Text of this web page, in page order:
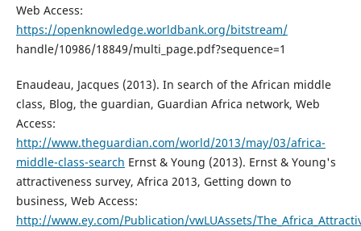
Web Access:
https://openknowledge.worldbank.org/bitstream/
handle/10986/18849/multi_page.pdf?sequence=1
Enaudeau, Jacques (2013). In search of the African middle
class, Blog, the guardian, Guardian Africa network, Web
Access:
http://www.theguardian.com/world/2013/may/03/africa-
middle-class-search Ernst & Young (2013). Ernst & Young's
attractiveness survey, Africa 2013, Getting down to
business, Web Access:
http://www.ey.com/Publication/vwLUAssets/